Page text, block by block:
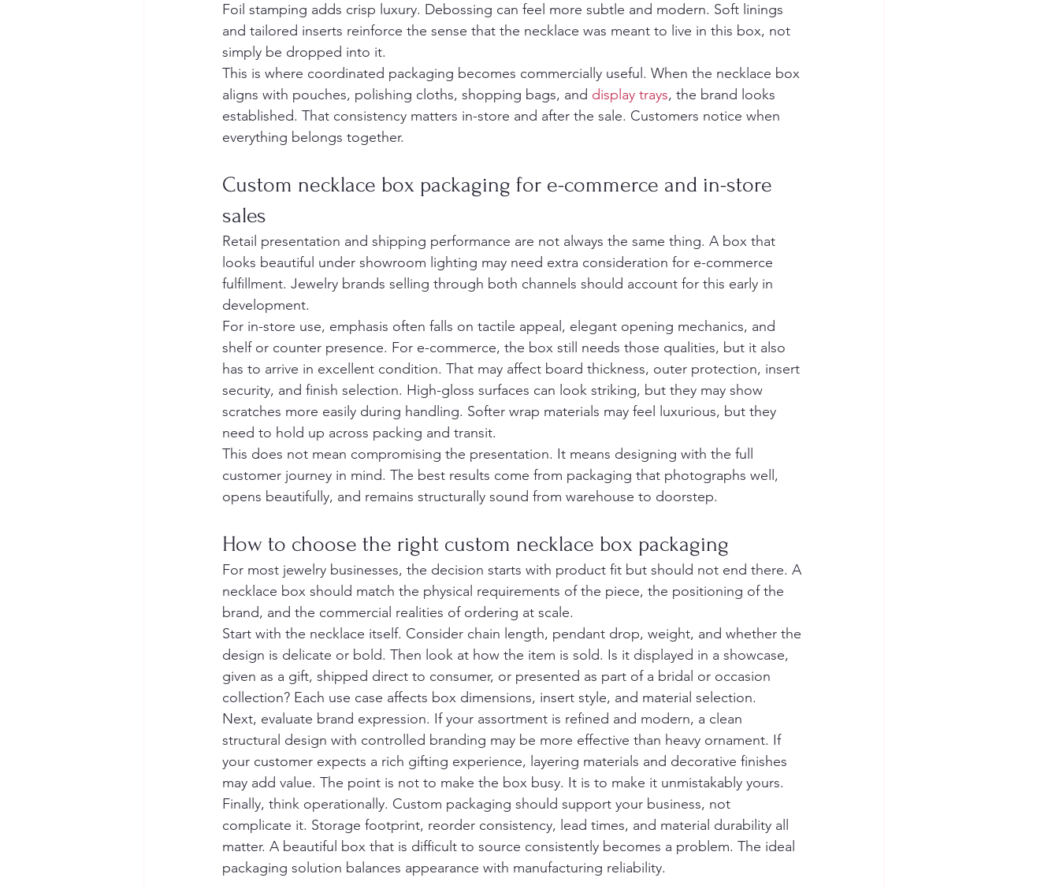
Foil stamping adds crisp luxury. Debossing can feel more subtle and modern. Soft linings
and tailored inserts reinforce the sense that the necklace was meant to live in this box, not
simply be dropped into it.
This is where coordinated packaging becomes commercially useful. When the necklace box
aligns with pouches, polishing cloths, shopping bags, and display trays, the brand looks
established. That consistency matters in-store and after the sale. Customers notice when
everything belongs together.
Custom necklace box packaging for e-commerce and in-store
sales
Retail presentation and shipping performance are not always the same thing. A box that
looks beautiful under showroom lighting may need extra consideration for e-commerce
fulfillment. Jewelry brands selling through both channels should account for this early in
development.
For in-store use, emphasis often falls on tactile appeal, elegant opening mechanics, and
shelf or counter presence. For e-commerce, the box still needs those qualities, but it also
has to arrive in excellent condition. That may affect board thickness, outer protection, insert
security, and finish selection. High-gloss surfaces can look striking, but they may show
scratches more easily during handling. Softer wrap materials may feel luxurious, but they
need to hold up across packing and transit.
This does not mean compromising the presentation. It means designing with the full
customer journey in mind. The best results come from packaging that photographs well,
opens beautifully, and remains structurally sound from warehouse to doorstep.
How to choose the right custom necklace box packaging
For most jewelry businesses, the decision starts with product fit but should not end there. A
necklace box should match the physical requirements of the piece, the positioning of the
brand, and the commercial realities of ordering at scale.
Start with the necklace itself. Consider chain length, pendant drop, weight, and whether the
design is delicate or bold. Then look at how the item is sold. Is it displayed in a showcase,
given as a gift, shipped direct to consumer, or presented as part of a bridal or occasion
collection? Each use case affects box dimensions, insert style, and material selection.
Next, evaluate brand expression. If your assortment is refined and modern, a clean
structural design with controlled branding may be more effective than heavy ornament. If
your customer expects a rich gifting experience, layering materials and decorative finishes
may add value. The point is not to make the box busy. It is to make it unmistakably yours.
Finally, think operationally. Custom packaging should support your business, not
complicate it. Storage footprint, reorder consistency, lead times, and material durability all
matter. A beautiful box that is difficult to source consistently becomes a problem. The ideal
packaging solution balances appearance with manufacturing reliability.